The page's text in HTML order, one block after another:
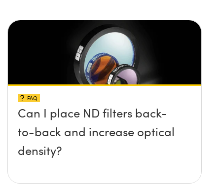
FAQ
Can I place ND filters back-
to-back and increase optical
density?